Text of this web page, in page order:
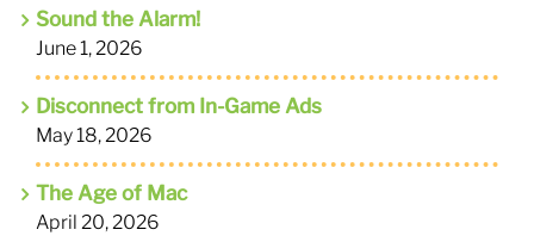
Sound the Alarm!
June 1, 2026
Disconnect from In-Game Ads
May 18, 2026
The Age of Mac
April 20, 2026